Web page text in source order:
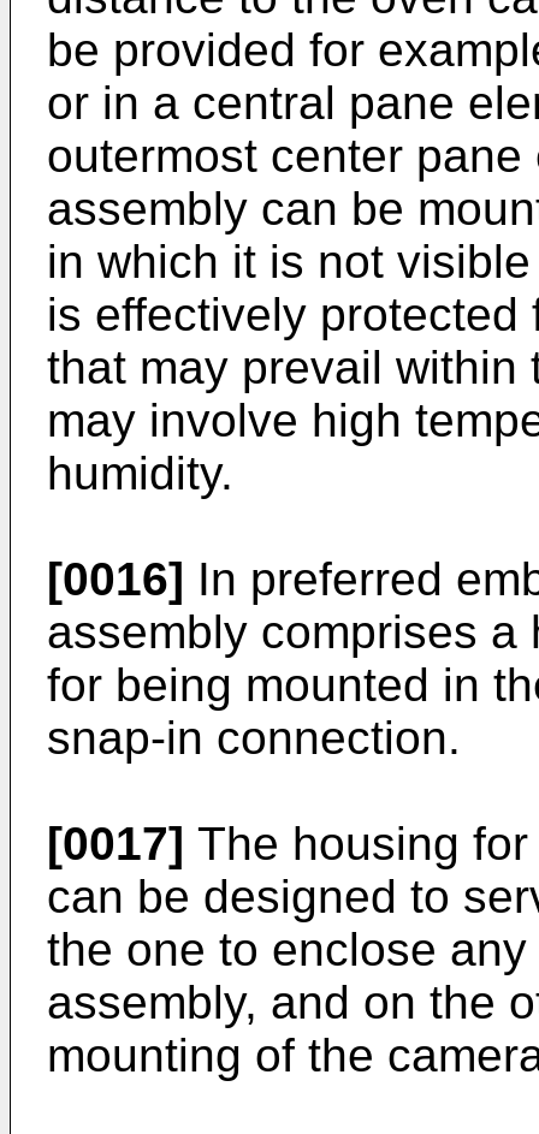
be provided for
or in a central pane
outermost center
assembly can be
in which it is not
is effectively
that may prevail
may involve high
humidity.
[0016] In preferred
assembly comprises
for being mounted in
snap-in connection.
[0017] The housing
can be designed to
the one to enclose
assembly, and on the
mounting of the